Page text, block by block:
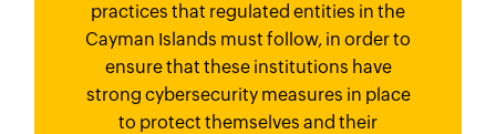
practices that regulated entities in the
Cayman Islands must follow, in order to
ensure that these institutions have
strong cybersecurity measures in place
to protect themselves and their